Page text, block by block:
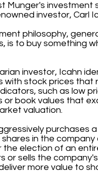
Munger's investment
investor, Carl
philosophy,
is to buy something
investor, Icahn
with stock prices that
such as low
or book values that
valuation.
purchases
in the company
the election of an
or sells the
more value to